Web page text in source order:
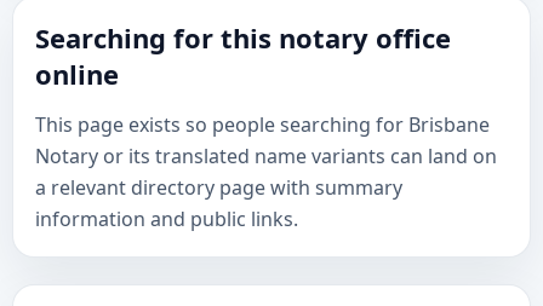
Searching for this notary office
online
This page exists so people searching for Brisbane
Notary or its translated name variants can land on
a relevant directory page with summary
information and public links.